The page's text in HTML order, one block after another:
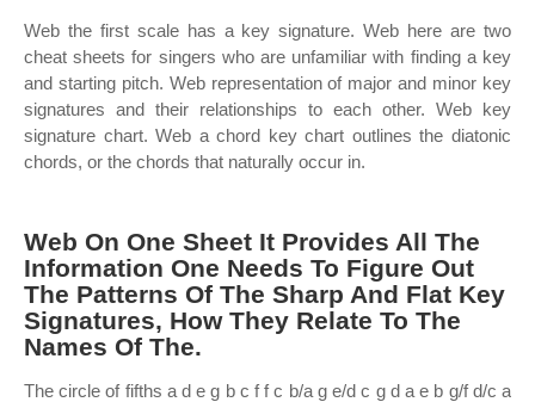
Web the first scale has a key signature. Web here are two
cheat sheets for singers who are unfamiliar with finding a key
and starting pitch. Web representation of major and minor key
signatures and their relationships to each other. Web key
signature chart. Web a chord key chart outlines the diatonic
chords, or the chords that naturally occur in.
Web On One Sheet It Provides All The
Information One Needs To Figure Out
The Patterns Of The Sharp And Flat Key
Signatures, How They Relate To The
Names Of The.
The circle of fifths a d e g b c f f c b/a g e/d c g d a e b g/f d/c a